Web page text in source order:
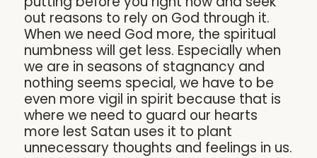
out reasons to rely on God through it.
When we need God more, the spiritual
numbness will get less. Especially when
we are in seasons of stagnancy and
nothing seems special, we have to be
even more vigil in spirit because that is
where we need to guard our hearts
more lest Satan uses it to plant
unnecessary thoughts and feelings in us.